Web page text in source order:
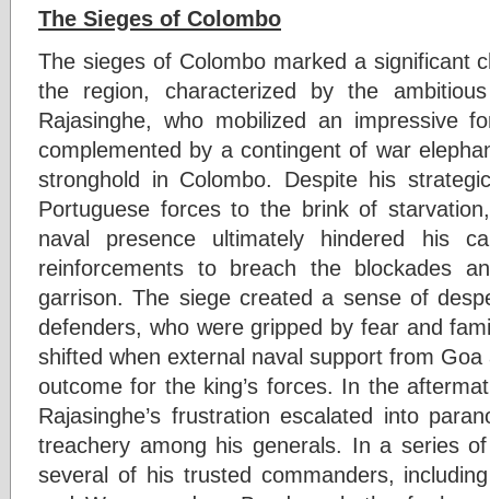
The Sieges of Colombo
The sieges of Colombo marked a significant
the region, characterized by the
Rajasinghe, who mobilized an impressive
complemented by a contingent of war
stronghold in Colombo. Despite his
Portuguese forces to the brink of
naval presence ultimately hindered his
reinforcements to breach the blockades
garrison. The siege created a sense of
defenders, who were gripped by fear and
shifted when external naval support from
outcome for the king’s forces. In the
Rajasinghe’s frustration escalated into
treachery among his generals. In a series
several of his trusted commanders,